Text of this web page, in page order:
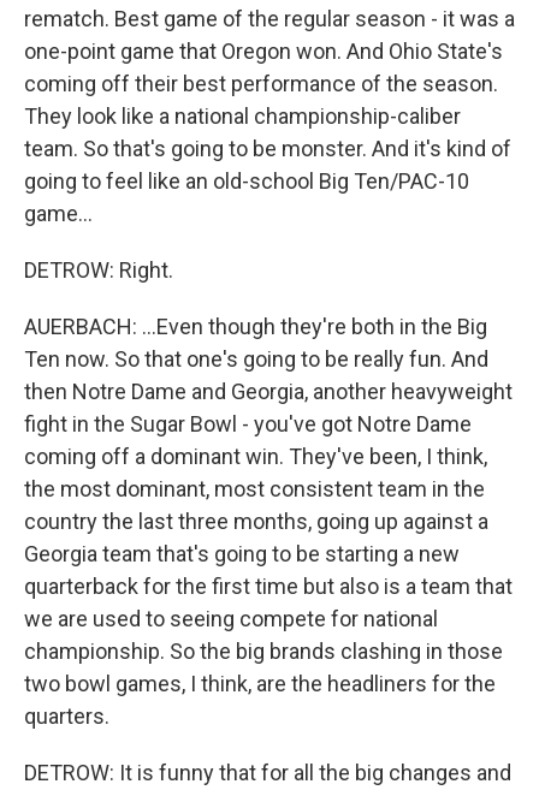
rematch. Best game of the regular season - it was a
one-point game that Oregon won. And Ohio State's
coming off their best performance of the season.
They look like a national championship-caliber
team. So that's going to be monster. And it's kind of
going to feel like an old-school Big Ten/PAC-10
game...
DETROW: Right.
AUERBACH: ...Even though they're both in the Big
Ten now. So that one's going to be really fun. And
then Notre Dame and Georgia, another heavyweight
fight in the Sugar Bowl - you've got Notre Dame
coming off a dominant win. They've been, I think,
the most dominant, most consistent team in the
country the last three months, going up against a
Georgia team that's going to be starting a new
quarterback for the first time but also is a team that
we are used to seeing compete for national
championship. So the big brands clashing in those
two bowl games, I think, are the headliners for the
quarters.
DETROW: It is funny that for all the big changes and